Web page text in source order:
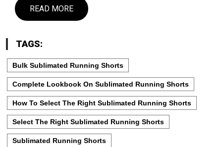
READ MORE
TAGS:
Bulk Sublimated Running Shorts
Complete Lookbook On Sublimated Running Shorts
How To Select The Right Sublimated Running Shorts
Select The Right Sublimated Running Shorts
Sublimated Running Shorts